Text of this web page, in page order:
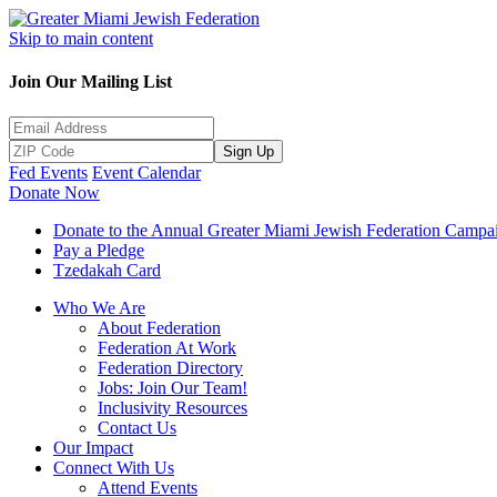
Skip to main content
Join Our Mailing List
Sign Up
Fed Events Event Calendar
Donate Now
Donate to the Annual Greater Miami Jewish Federation
Pay a Pledge
Tzedakah Card
Who We Are
About Federation
Federation At Work
Federation Directory
Jobs: Join Our Team!
Inclusivity Resources
Contact Us
Our Impact
Connect With Us
Attend Events